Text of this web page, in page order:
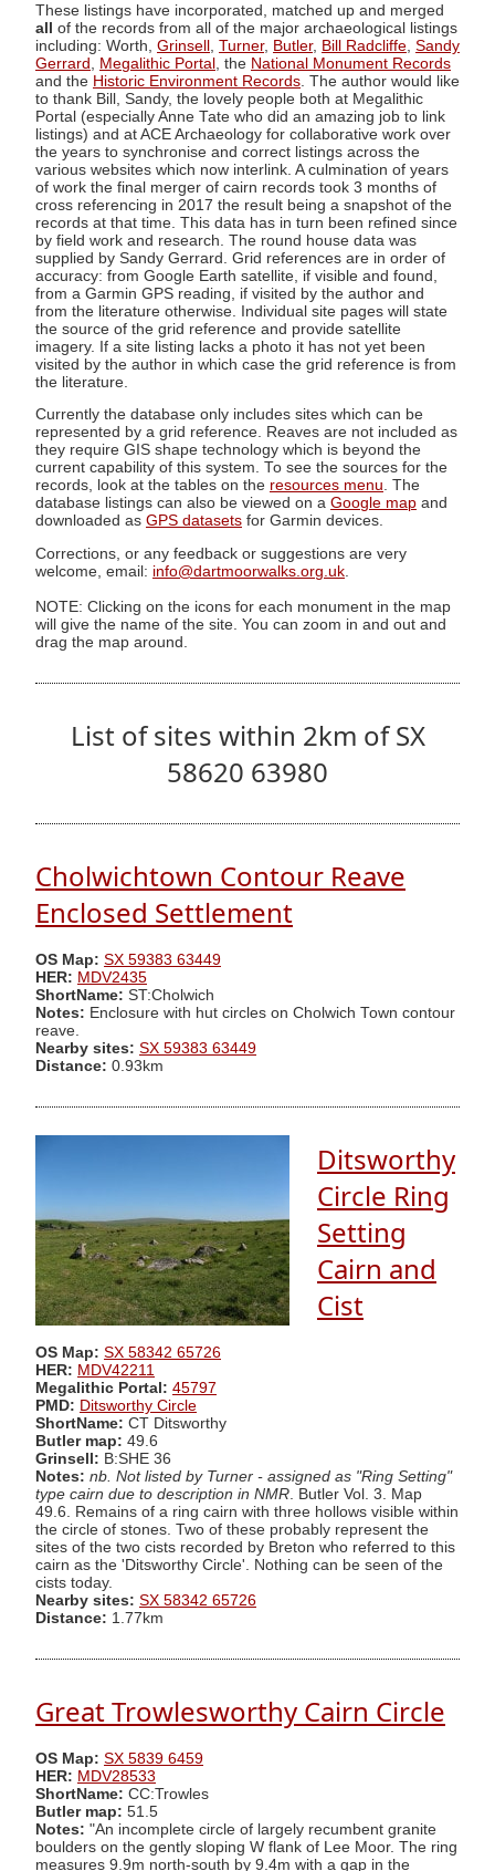
These listings have incorporated, matched up and merged
all of the records from all of the major archaeological listings
including: Worth, Grinsell Turner, Butler, Bill Radcliffe Sandy
Gerrard
Megalithic Portal , the National Monument Records
and the Historic Environment Records . The author would like
to thank Bill, Sandy, the lovely people both at Megalithic
Portal (especially Anne Tate who did an amazing job to link
listings) and at ACE Archaeology for collaborative work over
the years to synchronise and correct listings across the
various websites which now interlink. A culmination of years
of work the final merger of cairn records took 3 months of
cross referencing in 2017 the result being a snapshot of the
records at that time. This data has in turn been refined since
by field work and research. The round house data was
supplied by Sandy Gerrard. Grid references are in order of
accuracy: from Google Earth satellite, if visible and found,
from a Garmin GPS reading, if visited by the author and
from the literature otherwise. Individual site pages will state
the source of the grid reference and provide satellite
imagery. If a site listing lacks a photo it has not yet been
visited by the author in which case the grid reference is from
the literature.
Currently the database only includes sites which can be
represented by a grid reference. Reaves are not included as
they require GIS shape technology which is beyond the
current capability of this system. To see the sources for the
records, look at the tables on the resources menu. The
database listings can also be viewed on a Google map and
downloaded as GPS datasets for Garmin devices.
Corrections, or any feedback or suggestions are very
welcome, email: info@dartmoorwalks.org.uk
NOTE: Clicking on the icons for each monument in the map
will give the name of the site. You can zoom in and out and
drag the map around.
List of sites within 2km of SX
58620 63980
Cholwichtown Contour Reave
Enclosed Settlement
OS Map: SX 59383 63449
HER: MDV2435
ShortName: ST:Cholwich
Notes: Enclosure with hut circles on Cholwich Town contour
reave.
Nearby sites: SX 59383 63449
Distance: 0.93km
Ditsworthy
Circle Ring
Setting
Cairn and
Cist
OS Map: SX 58342 65726
HER: MDV42211
Megalithic Portal: 45797
PMD: Ditsworthy Circle
ShortName: CT Ditsworthy
Butler map: 49.6
Grinsell: B:SHE 36
Notes: nb. Not listed by Turner - assigned as "Ring Setting"
type cairn due to description in NMR . Butler Vol. 3. Map
49.6. Remains of a ring cairn with three hollows visible within
the circle of stones. Two of these probably represent the
sites of the two cists recorded by Breton who referred to this
cairn as the 'Ditsworthy Circle'. Nothing can be seen of the
cists today.
Nearby sites: SX 58342 65726
Distance: 1.77km
Great Trowlesworthy Cairn Circle
OS Map: SX 5839 6459
HER: MDV28533
ShortName: CC:Trowles
Butler map: 51.5
Notes: "An incomplete circle of largely recumbent granite
boulders on the gently sloping W flank of Lee Moor. The ring
measures 9.9m north-south by 9.4m with a gap in the